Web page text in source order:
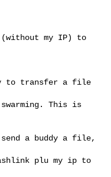
(without my IP) to
to transfer a file
This is
send a buddy a file,
plu my ip to